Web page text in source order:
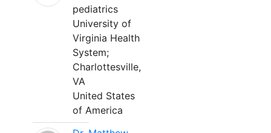
pediatrics
University of
Virginia Health
System;
Charlottesville,
VA
United States
of America